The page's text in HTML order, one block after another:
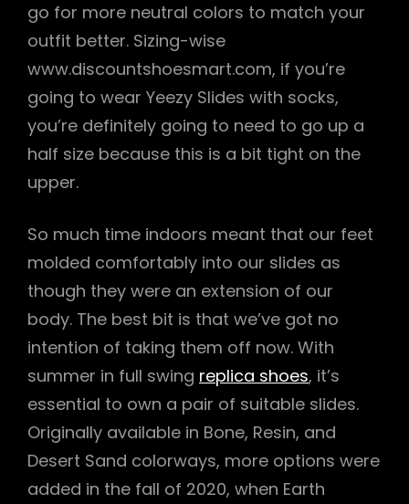
go for more neutral colors to match your
outfit better. Sizing-wise
www.discountshoesmart.com, if you’re
going to wear Yeezy Slides with socks,
you’re definitely going to need to go up a
half size because this is a bit tight on the
upper.
So much time indoors meant that our feet
molded comfortably into our slides as
though they were an extension of our
body. The best bit is that we’ve got no
intention of taking them off now. With
summer in full swing replica shoes, it’s
essential to own a pair of suitable slides.
Originally available in Bone, Resin, and
Desert Sand colorways, more options were
added in the fall of 2020, when Earth